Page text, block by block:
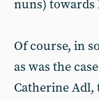
nuns)
Of course, in
as was the
Catherine Adl,